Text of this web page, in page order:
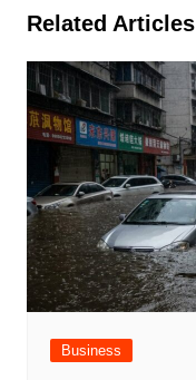
Related Articles
Business